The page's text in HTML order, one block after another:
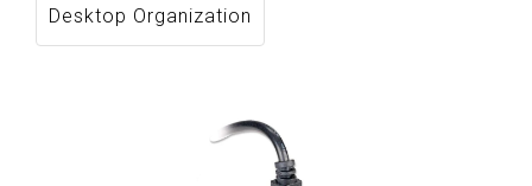
Desktop Organization